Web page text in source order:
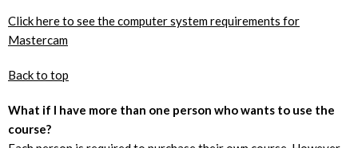
Click here to see the computer system requirements for
Mastercam
Back to top
What if I have more than one person who wants to use the
course?